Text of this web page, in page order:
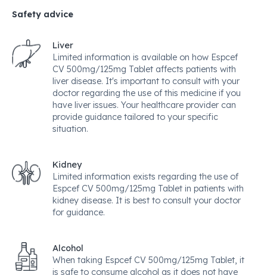
Safety advice
Liver
Limited information is available on how Espcef
CV 500mg/125mg Tablet affects patients with
liver disease. It's important to consult with your
doctor regarding the use of this medicine if you
have liver issues. Your healthcare provider can
provide guidance tailored to your specific
situation.
Kidney
Limited information exists regarding the use of
Espcef CV 500mg/125mg Tablet in patients with
kidney disease. It is best to consult your doctor
for guidance.
Alcohol
When taking Espcef CV 500mg/125mg Tablet, it
is safe to consume alcohol as it does not have